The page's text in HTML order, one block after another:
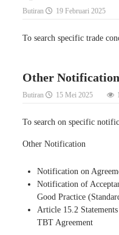
Butiran 19 Februari 2025
To search specific trade
Other
Butiran 15 Mei 2025
To search on specific
Other Notification
Notification on
Notification of
Good Practice
Article 15.2
TBT Agreement